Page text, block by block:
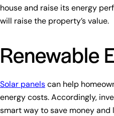
house and raise its energy
will raise the property’s value.
Renewable
Solar panelscan help
energy costs. Accordingly,
smart way to save money and